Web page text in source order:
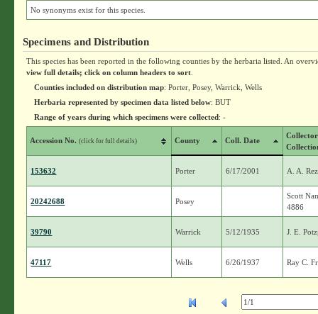
No synonyms exist for this species.
Specimens and Distribution
This species has been reported in the following counties by the herbaria listed. An
view full details; click on column headers to sort
Counties included on distribution map: Porter, Posey, Warrick, Wells
Herbaria represented by specimen data listed below: BUT
Range of years during which specimens were collected: -
Accession No.(click for full details) County Coll. Date
153632 Porter 6/17/2001 A. A.
20242688 Posey
Scott
4886
39790 Warrick 5/12/1935 J. E.
47117 Wells 6/26/1937 Ray C.